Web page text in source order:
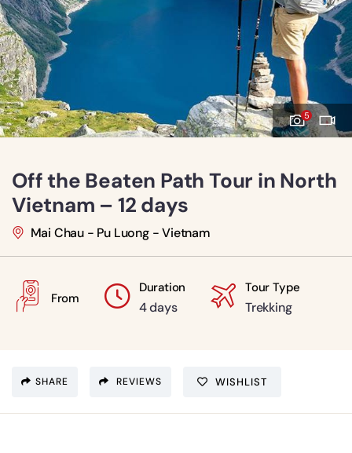
5
Off the Beaten Path Tour in North
Vietnam – 12 days
Mai Chau - Pu Luong - Vietnam
From
Duration
4 days
Tour Type
Trekking
SHARE REVIEWS WISHLIST